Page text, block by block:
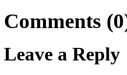
Comments
Leave a Reply